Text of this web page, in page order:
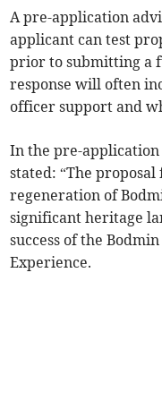
A pre-application
applicant can test
prior to submitting a
response will often
officer support and
In the pre-
stated: “The
regeneration of
significant heritage
success of the
Experience.